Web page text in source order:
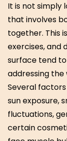
It is not simply
that involves
together. This
exercises, and
surface tend
addressing the
Several
sun exposure,
fluctuations,
certain